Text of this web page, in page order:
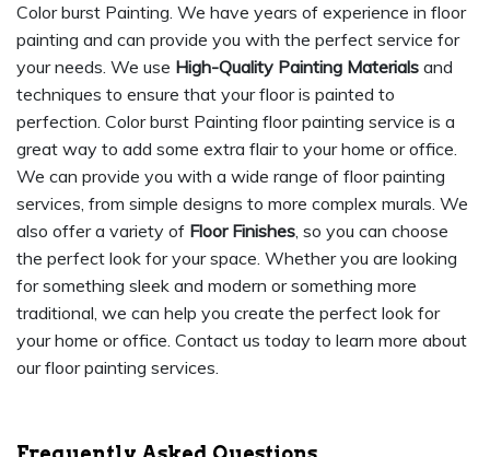
Color burst Painting. We have years of experience in floor
painting and can provide you with the perfect service for
your needs. We use High-Quality Painting Materials and
techniques to ensure that your floor is painted to
perfection. Color burst Painting floor painting service is a
great way to add some extra flair to your home or office.
We can provide you with a wide range of floor painting
services, from simple designs to more complex murals. We
also offer a variety of Floor Finishes, so you can choose
the perfect look for your space. Whether you are looking
for something sleek and modern or something more
traditional, we can help you create the perfect look for
your home or office. Contact us today to learn more about
our floor painting services.